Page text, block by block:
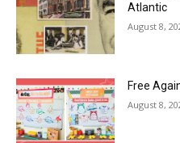
Atlantic
August 8,
Free
August 8,